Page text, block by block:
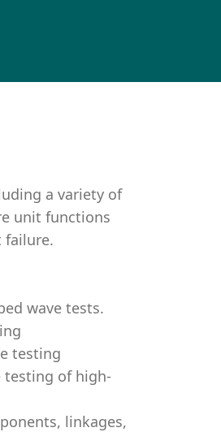
a variety of
unit functions
failure.
wave tests.
testing
testing of high-
linkages,